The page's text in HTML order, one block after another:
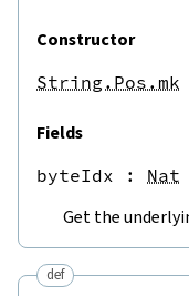
Constructor
String.Pos.mk
Fields
byteIdx : Nat
Get the
def